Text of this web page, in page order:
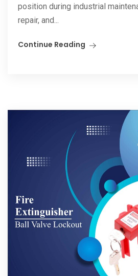
position during industrial
repair, and...
Continue Reading